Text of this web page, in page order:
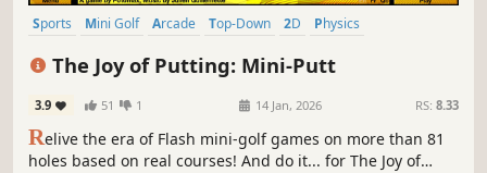
Sports Mini Golf Arcade Top-Down 2D
Physics
The Joy of Putting: Mini-Putt
3.9 51 1 14 Jan, 2026 RS: 8.33
Relive the era of Flash mini-golf games on more than 81
holes based on real courses! And do it... for The Joy of